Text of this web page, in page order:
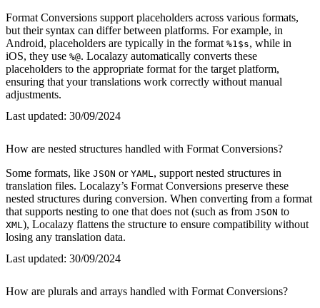
Format Conversions support placeholders across various formats,
but their syntax can differ between platforms. For example, in
Android, placeholders are typically in the format %1$s, while in
iOS, they use %@. Localazy automatically converts these
placeholders to the appropriate format for the target platform,
ensuring that your translations work correctly without manual
adjustments.
Last updated: 30/09/2024
How are nested structures handled with Format Conversions?
Some formats, like JSON or YAML , support nested structures in
translation files. Localazy’s Format Conversions preserve these
nested structures during conversion. When converting from a format
that supports nesting to one that does not (such as from JSON to
XML ), Localazy flattens the structure to ensure compatibility without
losing any translation data.
Last updated: 30/09/2024
How are plurals and arrays handled with Format Conversions?